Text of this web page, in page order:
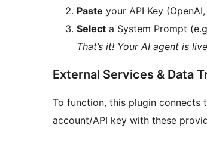
Paste your API Key
Select a System Prompt
That’s it! Your AI agent is
External Services & Data
To function, this plugin connects
account/API key with these